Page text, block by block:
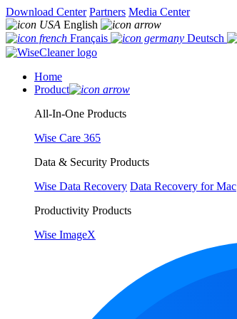
Download Center Partners Media Center
English
Français
Deutsch
Home
Product
All-In-One Products
Wise Care 365
Data & Security Products
Wise Data Recovery Data Recovery for Mac
Productivity Products
Wise ImageX